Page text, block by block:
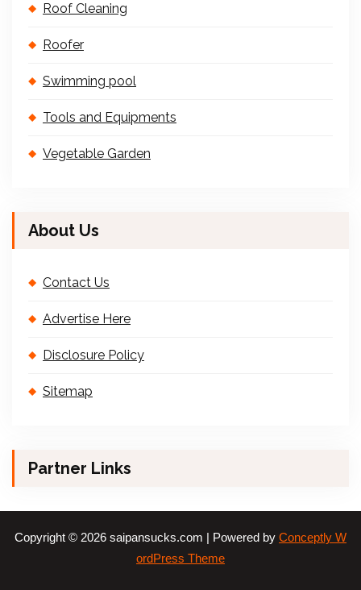
Roof Cleaning
Roofer
Swimming pool
Tools and Equipments
Vegetable Garden
About Us
Contact Us
Advertise Here
Disclosure Policy
Sitemap
Partner Links
Copyright © 2026 saipansucks.com | Powered by Conceptly W
ordPress Theme